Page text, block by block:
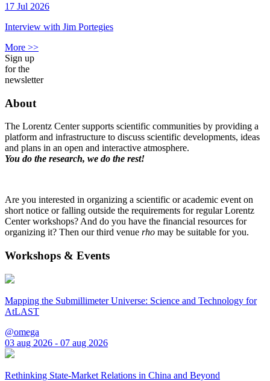
17 Jul 2026
Interview with Jim Portegies
More >>
Sign up
for the
newsletter
About
The Lorentz Center supports scientific communities by providing a
platform and infrastructure to discuss scientific developments, ideas
and plans in an open and interactive atmosphere.
You do the research, we do the rest!
Are you interested in organizing a scientific or academic event on
short notice or falling outside the requirements for regular Lorentz
Center workshops? And do you have the financial resources for
organizing it? Then our third venue rho may be suitable for you.
Workshops & Events
Mapping the Submillimeter Universe: Science and Technology for
AtLAST
@omega
03 aug 2026 - 07 aug 2026
Rethinking State-Market Relations in China and Beyond